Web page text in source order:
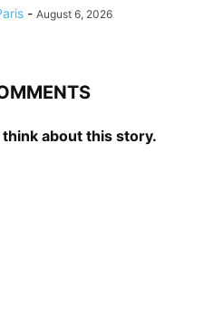
- August 6, 2026
about this story.